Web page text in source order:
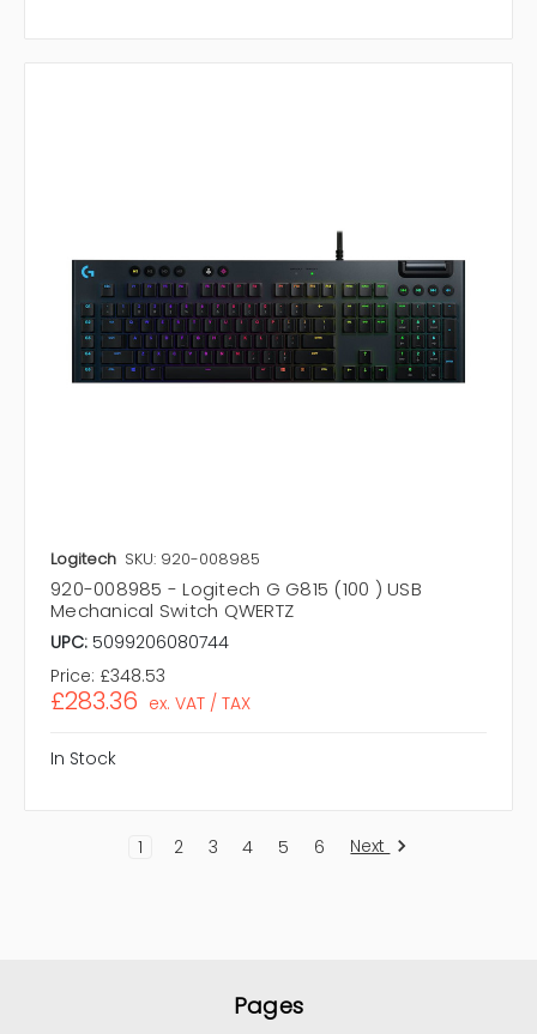
Logitech SKU: 920-008985
920-008985 - Logitech G G815 (100 ) USB
Mechanical Switch QWERTZ
UPC: 5099206080744
Price: £348.53
£283.36 ex. VAT / TAX
In Stock
1 2 3 4 5 6 Next
Pages